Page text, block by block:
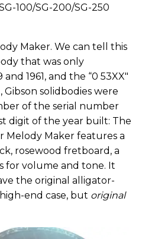
100/SG-200/SG-250
Maker. We can tell this
that was only
1961, and the “0 53XX"
Gibson solidbodies were
of the serial number
digit of the year built: The
Melody Maker features a
rosewood fretboard, a
for volume and tone. It
the original alligator-
end case, but original